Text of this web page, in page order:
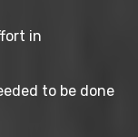
in
to be done